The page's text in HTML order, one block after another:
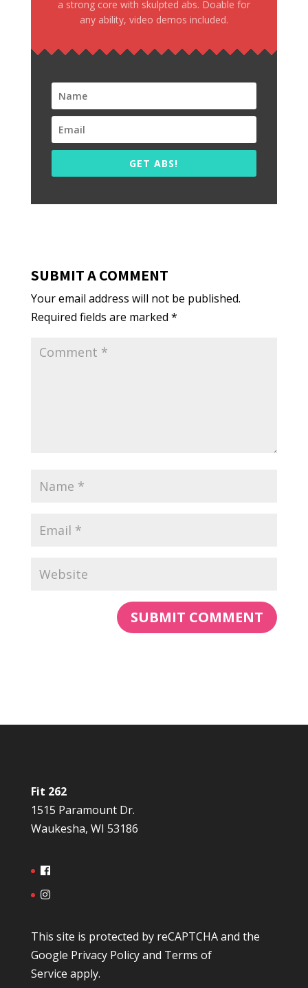
a strong core with skulpted abs. Doable for
any ability, video demos included.
GET ABS!
SUBMIT A COMMENT
Your email address will not be published.
Required fields are marked *
Fit 262
1515 Paramount Dr.
Waukesha, WI 53186
This site is protected by reCAPTCHA and the
Google Privacy Policyand Terms of
Service apply.